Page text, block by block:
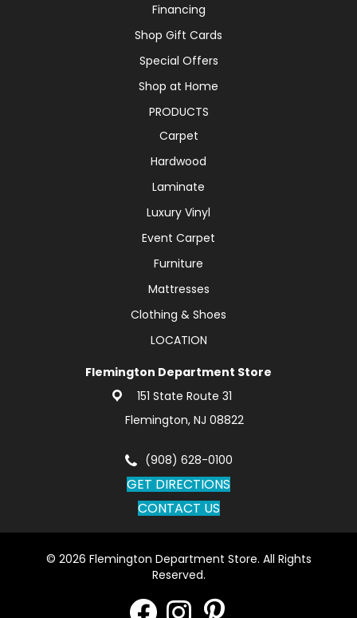
Financing
Shop Gift Cards
Special Offers
Shop at Home
PRODUCTS
Carpet
Hardwood
Laminate
Luxury Vinyl
Event Carpet
Furniture
Mattresses
Clothing & Shoes
LOCATION
Flemington Department Store
151 State Route 31
Flemington, NJ 08822
(908) 628-0100
GET DIRECTIONS
CONTACT US
© 2026 Flemington Department Store. All Rights
Reserved.